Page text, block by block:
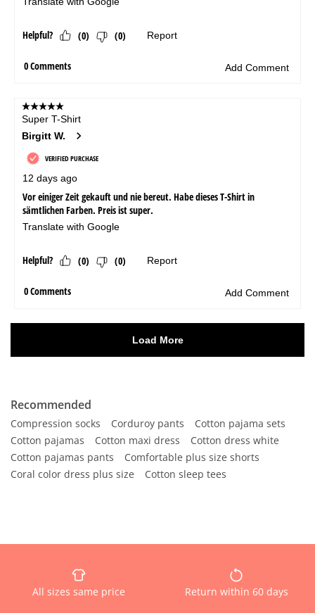
Recommended
Compression socks Corduroy pants
Cotton pajama sets
Cotton pajamas
Cotton maxi dress
Cotton dress white
Cotton pajamas pants
Comfortable plus size shorts
Coral color dress plus size
Cotton sleep tees
All sizes same price Return within 60 days